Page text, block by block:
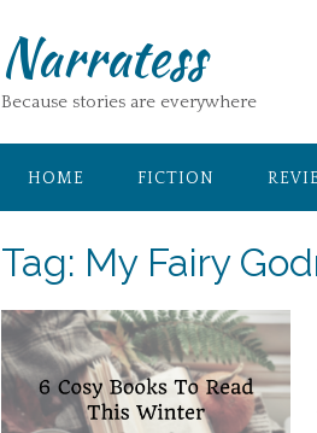
Narratess
Because stories are everywhere
HOME FICTION
Tag: My Fairy